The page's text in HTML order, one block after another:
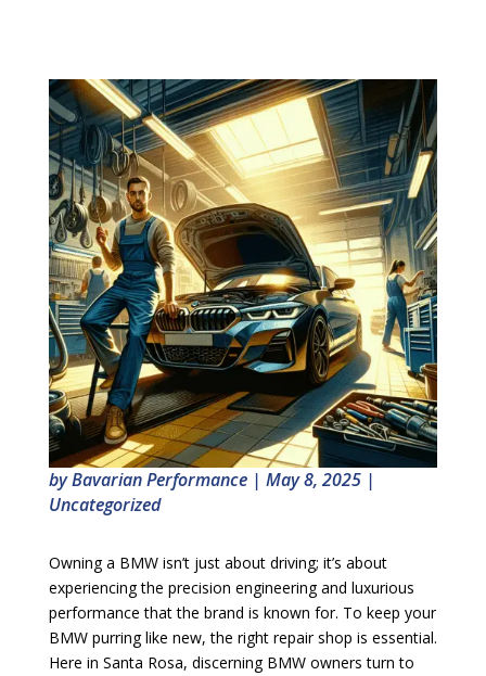
byBavarian Performance| May 8, 2025|
Uncategorized
Owning a BMW isn’t just about driving; it’s about
experiencing the precision engineering and luxurious
performance that the brand is known for. To keep your
BMW purring like new, the right repair shop is essential.
Here in Santa Rosa, discerning BMW owners turn to